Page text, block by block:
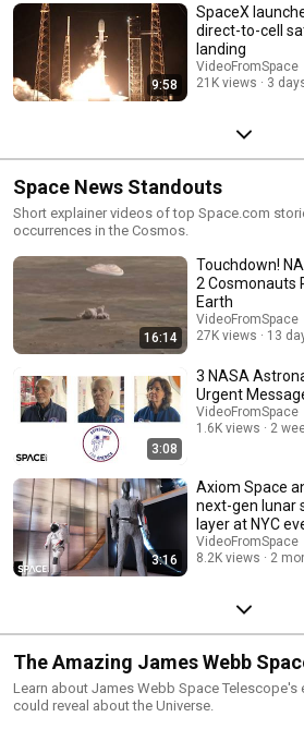
9:58
SpaceX
direct-to-cell
landing
VideoFromSpace
21K views
3
Space News Standouts
Short explainer videos of top Space.com
occurrences in the Cosmos.
16:14
Touchdown!
2 Cosmonauts
Earth
VideoFromSpace
27K views
13
3:08
3 NASA
Urgent
VideoFromSpace
1.6K views
2
3:16
Axiom Space
next-gen lunar
layer at NYC
VideoFromSpace
8.2K views
2
The Amazing James Webb
Learn about James Webb Space Telescope's
could reveal about the Universe.